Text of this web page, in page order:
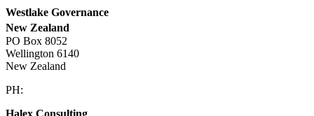
Westlake Governance
New Zealand
PO Box 8052
Wellington 6140
New Zealand
PH:
Halex Consulting